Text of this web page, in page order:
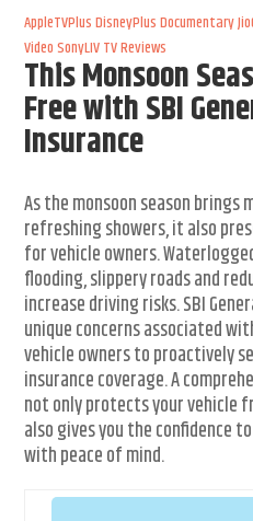
AppleTVPlus DisneyPlus Documentary
Video SonyLIVTV Reviews
This Monsoon
Free with SBI
Insurance
As the monsoon season
refreshing showers, it also
for vehicle owners.
flooding, slippery roads and
increase driving risks. SBI
unique concerns associated
vehicle owners to proactively
insurance coverage. A
not only protects your vehicle
also gives you the confidence
with peace of mind.